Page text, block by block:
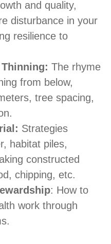
and quality,
disturbance in your
resilience to
The rhyme
from below,
tree spacing,
Strategies
habitat piles,
constructed
chipping, etc.
: How to
work through